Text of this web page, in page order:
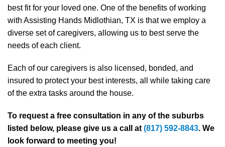
best fit for your loved one. One of the benefits of working
with Assisting Hands Midlothian, TX is that we employ a
diverse set of caregivers, allowing us to best serve the
needs of each client.
Each of our caregivers is also licensed, bonded, and
insured to protect your best interests, all while taking care
of the extra tasks around the house.
To request a free consultation in any of the suburbs
listed below, please give us a call at (817) 592-8843. We
look forward to meeting you!